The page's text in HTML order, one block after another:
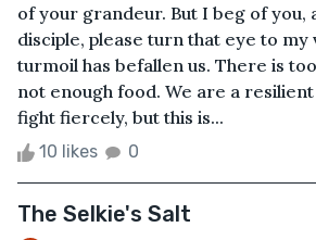
of your grandeur. But I beg of you,
disciple, please turn that eye to my
turmoil has befallen us. There is
not enough food. We are a
fight fiercely, but this is...
10 likes 0
The Selkie's Salt